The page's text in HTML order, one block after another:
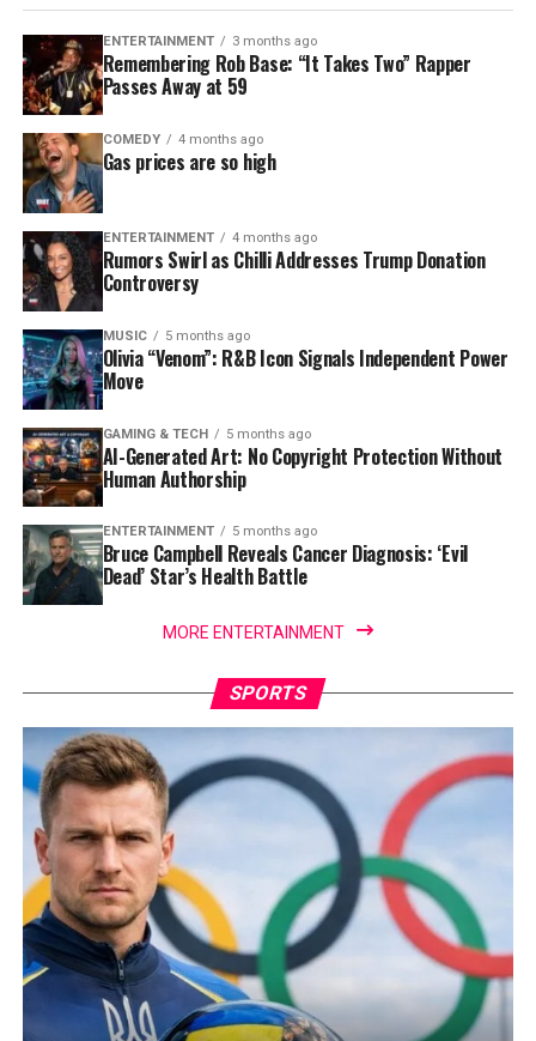
ENTERTAINMENT 3 months ago
Remembering Rob Base: “It Takes Two” Rapper
Passes Away at 59
COMEDY 4 months ago
Gas prices are so high
ENTERTAINMENT 4 months ago
Rumors Swirl as Chilli Addresses Trump Donation
Controversy
MUSIC 5 months ago
Olivia “Venom”: R&B Icon Signals Independent Power
Move
GAMING & TECH 5 months ago
AI-Generated Art: No Copyright Protection Without
Human Authorship
ENTERTAINMENT 5 months ago
Bruce Campbell Reveals Cancer Diagnosis: ‘Evil
Dead’ Star’s Health Battle
MORE ENTERTAINMENT
SPORTS